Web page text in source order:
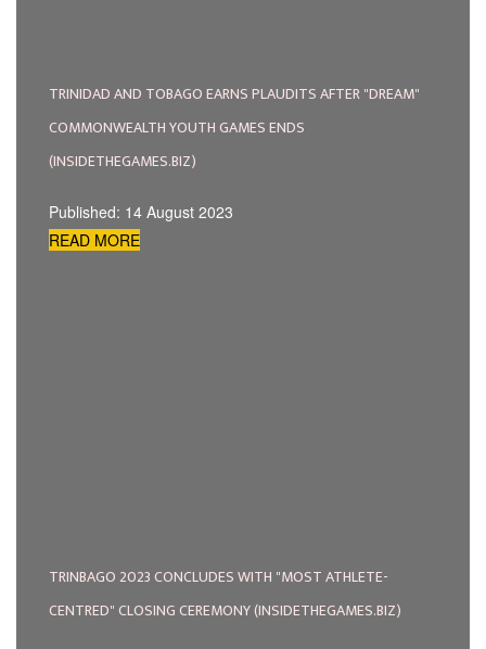
TRINIDAD AND TOBAGO EARNS PLAUDITS AFTER "DREAM"
COMMONWEALTH YOUTH GAMES ENDS
(INSIDETHEGAMES.BIZ)
Published: 14 August 2023
READ MORE
TRINBAGO 2023 CONCLUDES WITH "MOST ATHLETE-
CENTRED" CLOSING CEREMONY (INSIDETHEGAMES.BIZ)